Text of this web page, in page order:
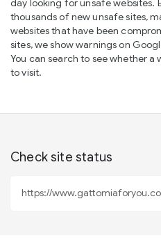
day looking for unsafe websites.
thousands of new unsafe sites,
websites that have been
sites, we show warnings on
You can search to see whether
to visit.
Check site status